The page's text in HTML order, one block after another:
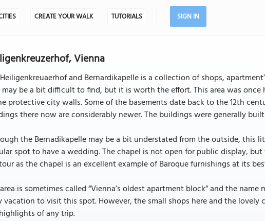
CREATE YOUR WALK TUTORIALS SIGN IN
Vienna
and Bernardikapelle is a collection of shops,
may be a bit difficult to find, but it is worth the effort. This area was
protective city walls. Some of the basements date back to the 12th
there now are considerably newer. The buildings were generally
the Bernadikapelle may be a bit understated from the outside, this
spot to have a wedding. The chapel is not open for public display,
as the chapel is an excellent example of Baroque furnishings at its
is sometimes called “Vienna’s oldest apartment block” and the
vacation to visit this spot. However, the small shops here and the
of any trip.